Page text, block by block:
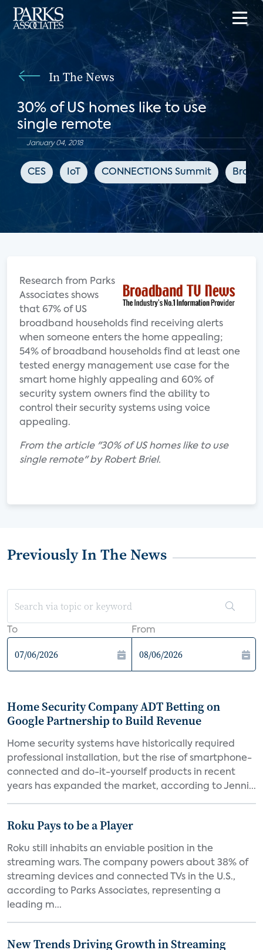
In The News
30% of US homes like to use
single remote
January 04, 2018
CES IoT CONNECTIONS Summit
Research from Parks
Associates shows
that 67% of US
broadband households find receiving alerts
when someone enters the home appealing;
54% of broadband households find at least one
tested energy management use case for the
smart home highly appealing and 60% of
security system owners find the ability to
control their security systems using voice
appealing.
From the article "30% of US homes like to use
single remote" by Robert Briel.
Previously In The News
To From
Home Security Company ADT Betting on
Google Partnership to Build Revenue
Home security systems have historically required
professional installation, but the rise of smartphone-
connected and do-it-yourself products in recent
years has expanded the market, according to Jenni...
Roku Pays to be a Player
Roku still inhabits an enviable position in the
streaming wars. The company powers about 38% of
streaming devices and connected TVs in the U.S.,
according to Parks Associates, representing a
leading m...
New Trends Driving Growth in Streaming